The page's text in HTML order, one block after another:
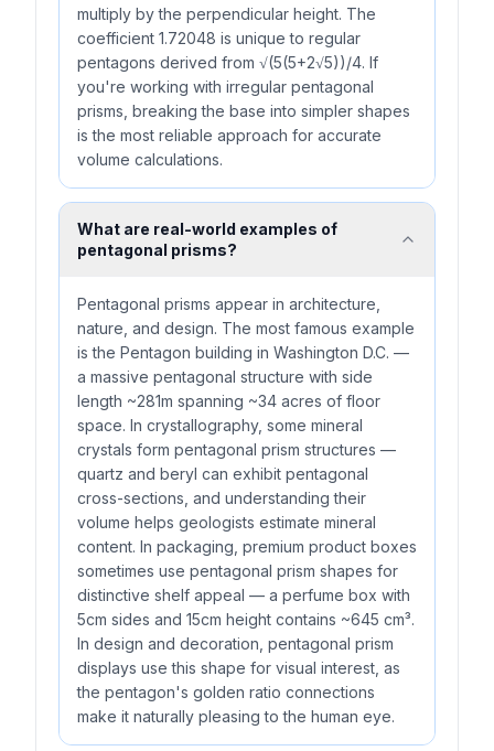
multiply by the perpendicular height. The
coefficient 1.72048 is unique to regular
pentagons derived from √(5(5+2√5))/4. If
you're working with irregular pentagonal
prisms, breaking the base into simpler shapes
is the most reliable approach for accurate
volume calculations.
What are real-world examples of
pentagonal prisms?
Pentagonal prisms appear in architecture,
nature, and design. The most famous example
is the Pentagon building in Washington D.C. —
a massive pentagonal structure with side
length ~281m spanning ~34 acres of floor
space. In crystallography, some mineral
crystals form pentagonal prism structures —
quartz and beryl can exhibit pentagonal
cross-sections, and understanding their
volume helps geologists estimate mineral
content. In packaging, premium product boxes
sometimes use pentagonal prism shapes for
distinctive shelf appeal — a perfume box with
5cm sides and 15cm height contains ~645 cm³.
In design and decoration, pentagonal prism
displays use this shape for visual interest, as
the pentagon's golden ratio connections
make it naturally pleasing to the human eye.